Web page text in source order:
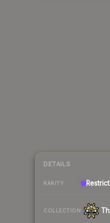
DETAILS
RARITY
COLLECTION